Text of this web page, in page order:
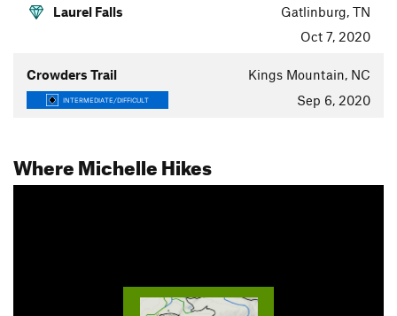
Laurel Falls
Gatlinburg, TN
Oct 7, 2020
Crowders Trail Kings Mountain, NC
INTERMEDIATE/DIFFICULT Sep 6, 2020
Where Michelle Hikes